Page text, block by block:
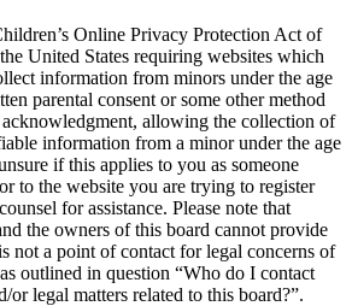
Online Privacy Protection Act of
United States requiring websites which
information from minors under the age
parental consent or some other method
allowing the collection of
information from a minor under the age
if this applies to you as someone
to the website you are trying to register
for assistance. Please note that
the owners of this board cannot provide
not a point of contact for legal concerns of
outlined in question “Who do I contact
or legal matters related to this board?”.